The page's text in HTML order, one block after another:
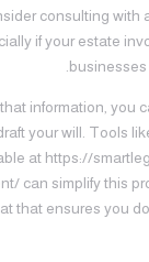
consulting with
if your estate
businesses
information, you
your will. Tools
at https://
can simplify this
that ensures you